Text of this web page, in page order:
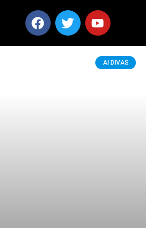
AI DIVAS